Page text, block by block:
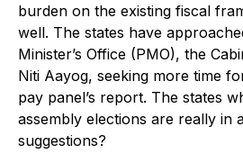
burden on the existing fiscal
well. The states have
Minister’s Office (PMO), the
Niti Aayog, seeking more time
pay panel’s report. The states
assembly elections are really in
suggestions?